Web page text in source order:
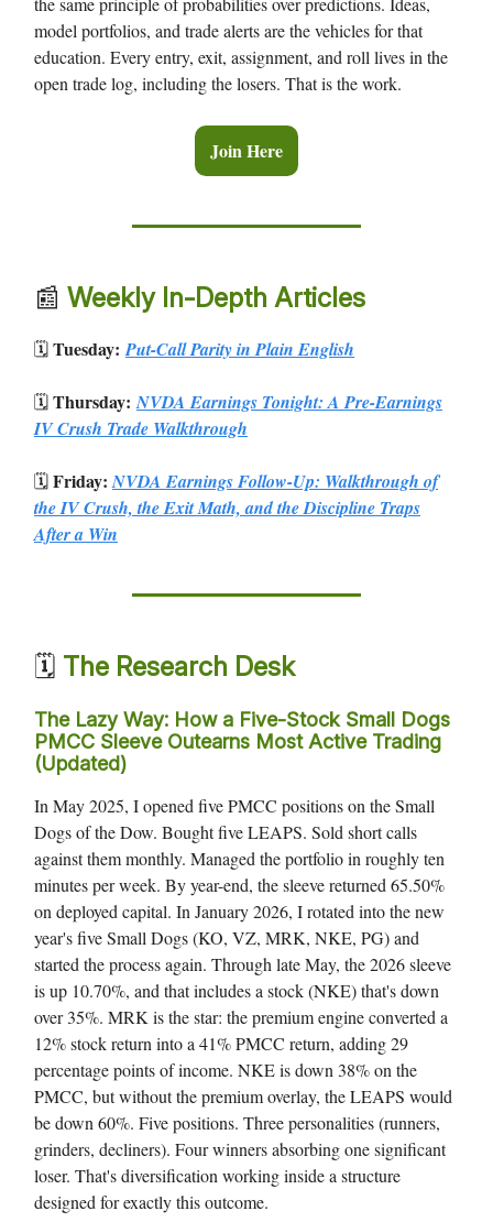
model portfolios, and trade alerts are the vehicles for that
education. Every entry, exit, assignment, and roll lives in the
open trade log, including the losers. That is the work.
Join Here
📰 Weekly In-Depth Articles
🗓️Tuesday: Put-Call Parity in Plain English
🗓️Thursday: NVDA Earnings Tonight: A Pre-Earnings
IV Crush Trade Walkthrough
🗓️Friday:NVDA Earnings Follow-Up: Walkthrough of
the IV Crush, the Exit Math, and the Discipline Traps
After a Win
🗓️ The Research Desk
The Lazy Way: How a Five-Stock Small Dogs
PMCC Sleeve Outearns Most Active Trading
(Updated)
In May 2025, I opened five PMCC positions on the Small
Dogs of the Dow. Bought five LEAPS. Sold short calls
against them monthly. Managed the portfolio in roughly ten
minutes per week. By year-end, the sleeve returned 65.50%
on deployed capital. In January 2026, I rotated into the new
year's five Small Dogs (KO, VZ, MRK, NKE, PG) and
started the process again. Through late May, the 2026 sleeve
is up 10.70%, and that includes a stock (NKE) that's down
over 35%. MRK is the star: the premium engine converted a
12% stock return into a 41% PMCC return, adding 29
percentage points of income. NKE is down 38% on the
PMCC, but without the premium overlay, the LEAPS would
be down 60%. Five positions. Three personalities (runners,
grinders, decliners). Four winners absorbing one significant
loser. That's diversification working inside a structure
designed for exactly this outcome.